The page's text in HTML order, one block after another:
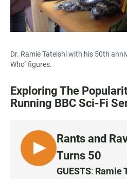
Dr. Ramie Tateishi with his 50th
Who" figures.
Exploring The
Running BBC Sci-Fi
L
I
Rants and
Turns 50
GUESTS: Ramie